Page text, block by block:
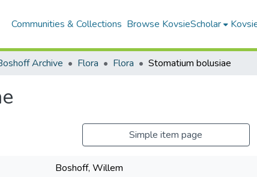
Communities & Collections Browse KovsieScholar
Archive Flora Flora Stomatium bolusiae
Simple item page
Boshoff, Willem